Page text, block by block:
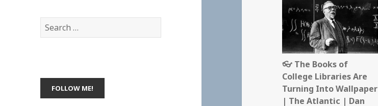
Search
for:
👓 The Books of
College Libraries Are
Turning Into Wallpaper
| The Atlantic | Dan